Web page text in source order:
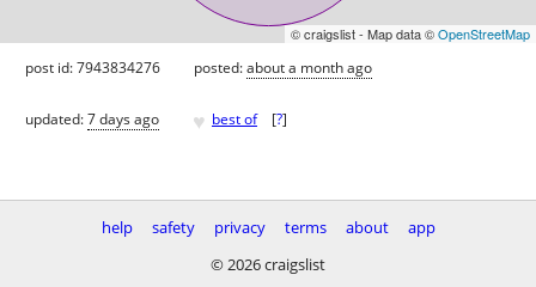
© craigslist - Map data ©OpenStreetMap
post id: 7943834276 posted:about a month ago
updated:7 days ago ♥ best of [?]
help safety privacy terms about
app
© 2026 craigslist